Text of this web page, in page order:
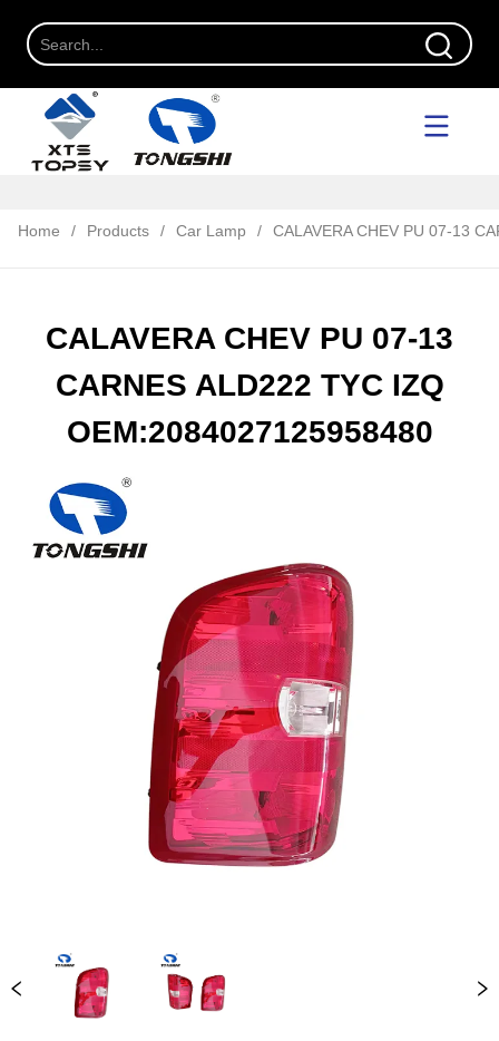
Home / Products / Car Lamp / CALAVERA CHEV PU 07-13
CALAVERA CHEV PU 07-13
CARNES ALD222 TYC IZQ
OEM:2084027125958480